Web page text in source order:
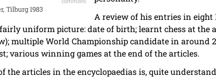
Tilburg 1983
A review of his entries in eight
uniform picture: date of birth; learnt chess at the
multiple World Championship candidate in around
various winning games at the end of the articles.
the articles in the encyclopaedias is, quite